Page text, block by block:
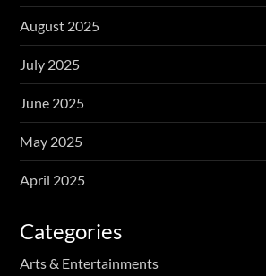
August 2025
July 2025
June 2025
May 2025
April 2025
Categories
Arts & Entertainments